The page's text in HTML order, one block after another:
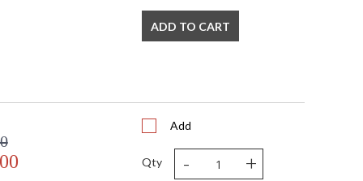
ADD TO CART
Add
Qty - +